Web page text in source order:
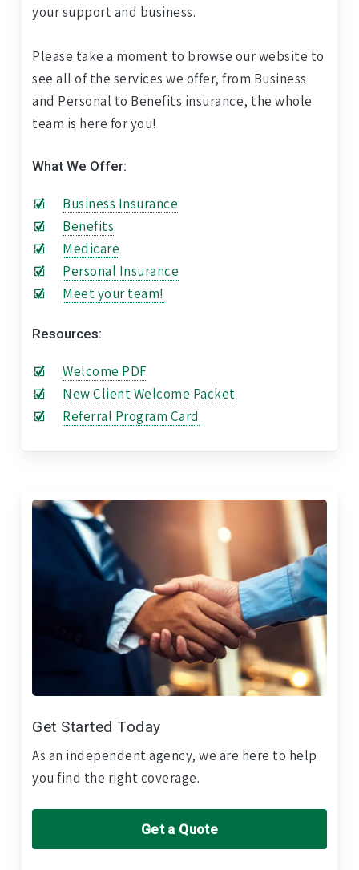
your support and business.
Please take a moment to browse our website to
see all of the services we offer, from Business
and Personal to Benefits insurance, the whole
team is here for you!
What We Offer:
Business Insurance
Benefits
Medicare
Personal Insurance
Meet your team!
Resources:
Welcome PDF
New Client Welcome Packet
Referral Program Card
Get Started Today
As an independent agency, we are here to help
you find the right coverage.
Get a Quote